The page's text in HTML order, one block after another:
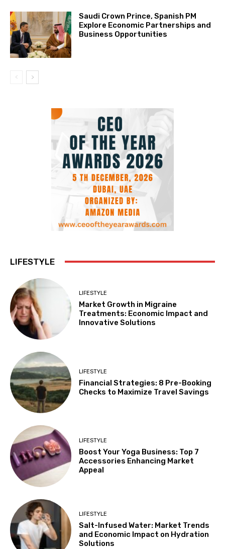
Saudi Crown Prince, Spanish PM
Explore Economic Partnerships and
Business Opportunities
LIFESTYLE
LIFESTYLE
Market Growth in Migraine
Treatments: Economic Impact and
Innovative Solutions
LIFESTYLE
Financial Strategies: 8 Pre-Booking
Checks to Maximize Travel Savings
LIFESTYLE
Boost Your Yoga Business: Top 7
Accessories Enhancing Market
Appeal
LIFESTYLE
Salt-Infused Water: Market Trends
and Economic Impact on Hydration
Solutions